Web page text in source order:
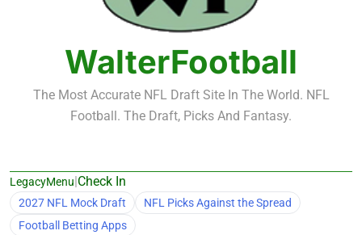
Fantasy Football Rankings: TEs – Top 10
Fantasy Football Rankings: WRs – 61-100
WalterFootball
The Most Accurate NFL Draft Site In The World. NFL
Football. The Draft, Picks And Fantasy.
LegacyMenu|Check In
2027 NFL Mock Draft
NFL Picks Against the Spread
Football Betting Apps